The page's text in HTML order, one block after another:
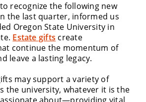
recognize the following new
the last quarter, informed us
Oregon State University in
Estate gifts create
continue the momentum of
leave a lasting legacy.
may support a variety of
the university, whatever it is the